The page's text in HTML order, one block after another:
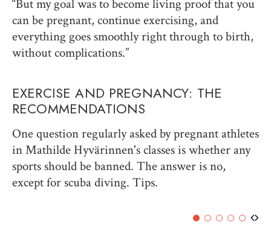
“But my goal was to become living proof that you
can be pregnant, continue exercising, and
everything goes smoothly right through to birth,
without complications.”
EXERCISE AND PREGNANCY: THE
RECOMMENDATIONS
One question regularly asked by pregnant athletes
in Mathilde Hyvärinnen's classes is whether any
sports should be banned. The answer is no,
except for scuba diving. Tips.